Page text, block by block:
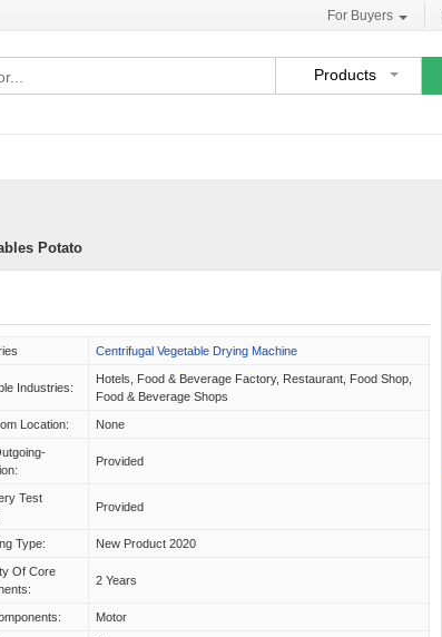
For Buyers
Products
Potato
Centrifugal Vegetable Drying Machine
Industries:
Hotels, Food & Beverage Factory, Restaurant, Food Shop,
Food & Beverage Shops
Location: None
Provided
Test
Provided
Type: New Product 2020
Of Core
2 Years
Motor